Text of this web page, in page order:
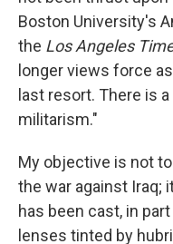
Boston University's
the Los Angeles
longer views force
last resort. There is
militarism."
My objective is not
the war against Iraq;
has been cast, in
lenses tinted by